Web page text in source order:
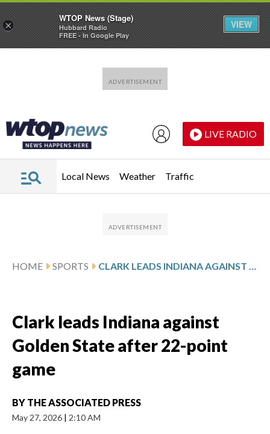
LIVE RADIO
Local News Weather Traffic
HOME SPORTS CLARK LEADS INDIANA AGAINST GOLDEN STATE AFTER 22-POINT GAME
Clark leads Indiana against
Golden State after 22-point
game
BY THE ASSOCIATED PRESS
May 27, 2026 | 2:10 AM
×
WTOP News (Stage)
Hubbard Radio
FREE - In Google Play
VIEW